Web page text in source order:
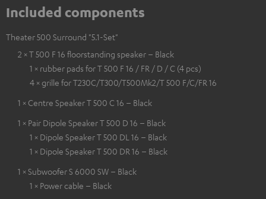
Included components
Theater 500 Surround "5.1-Set"
2 × T 500 F 16 floorstanding speaker – Black
1 × rubber pads for T 500 F 16 / FR / D / C (4 pcs)
4 × grille for T230C/T300/T500Mk2/T 500 F/C/FR 16
1 × Centre Speaker T 500 C 16 – Black
1 × Pair Dipole Speaker T 500 D 16 – Black
1 × Dipole Speaker T 500 DL 16 – Black
1 × Dipole Speaker T 500 DR 16 – Black
1 × Subwoofer S 6000 SW – Black
1 × Power cable – Black